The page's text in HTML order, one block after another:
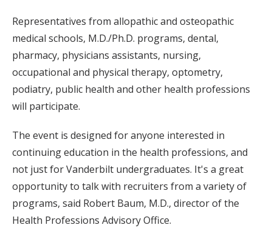
Representatives from allopathic and osteopathic
medical schools, M.D./Ph.D. programs, dental,
pharmacy, physicians assistants, nursing,
occupational and physical therapy, optometry,
podiatry, public health and other health professions
will participate.
The event is designed for anyone interested in
continuing education in the health professions, and
not just for Vanderbilt undergraduates. It's a great
opportunity to talk with recruiters from a variety of
programs, said Robert Baum, M.D., director of the
Health Professions Advisory Office.